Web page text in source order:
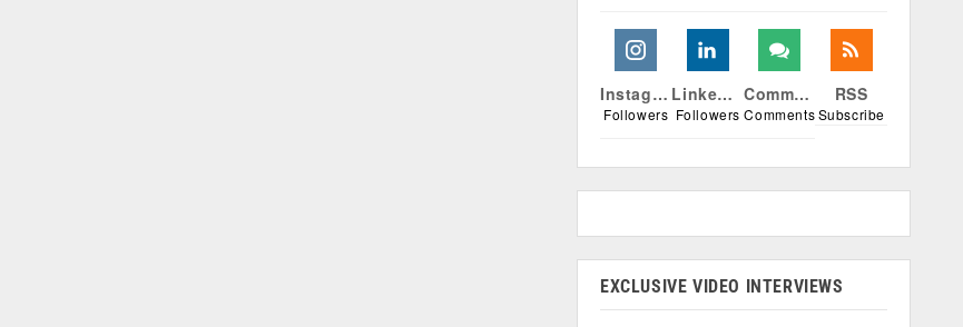
Instagram
Followers
Linkedin
Followers
Comments
Comments
RSS
Subscribe
EXCLUSIVE VIDEO INTERVIEWS